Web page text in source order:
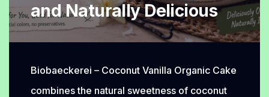
and Naturally Delicious
Biobaeckerei – Coconut Vanilla Organic Cake
combines the natural sweetness of coconut